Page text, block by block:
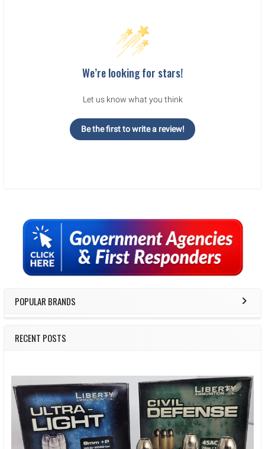
Sidebar
POPULAR BRANDS
RECENT POSTS
We’re looking for stars!
Let us know what you think
Be the first to write a review!